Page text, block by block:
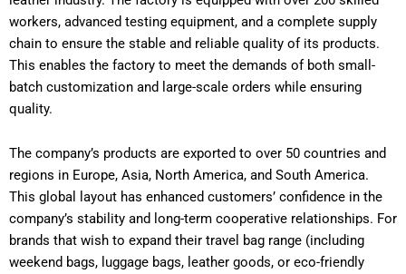
workers, advanced testing equipment, and a complete supply
chain to ensure the stable and reliable quality of its products.
This enables the factory to meet the demands of both small-
batch customization and large-scale orders while ensuring
quality.
The company’s products are exported to over 50 countries and
regions in Europe, Asia, North America, and South America.
This global layout has enhanced customers’ confidence in the
company’s stability and long-term cooperative relationships. For
brands that wish to expand their travel bag range (including
weekend bags, luggage bags, leather goods, or eco-friendly